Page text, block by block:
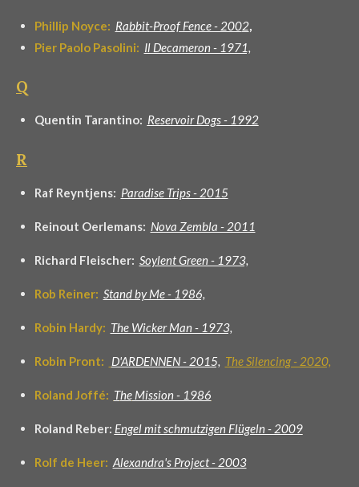
Phillip Noyce: Rabbit-Proof Fence - 2002,
Pier Paolo Pasolini: Il Decameron - 1971,
Q
Quentin Tarantino: Reservoir Dogs - 1992
R
Raf Reyntjens: Paradise Trips - 2015
Reinout Oerlemans: Nova Zembla - 2011
Richard Fleischer: Soylent Green - 1973,
Rob Reiner: Stand by Me - 1986,
Robin Hardy: The Wicker Man - 1973,
Robin Pront: D'ARDENNEN - 2015, The Silencing - 2020,
Roland Joffé: TheMission - 1986
Roland Reber: Engel mit schmutzigen Flügeln - 2009
Rolf de Heer: Alexandra's Project - 2003